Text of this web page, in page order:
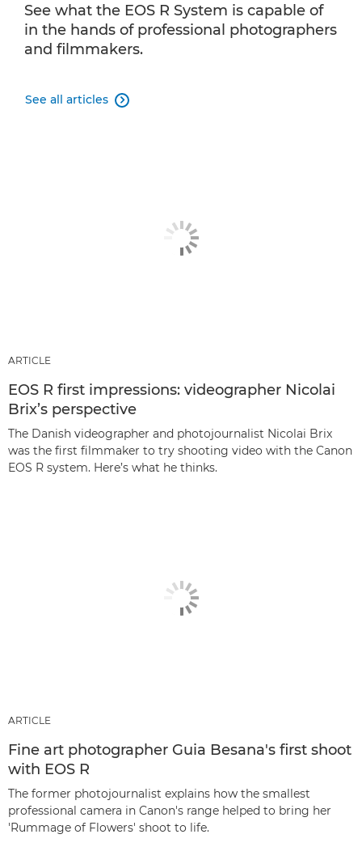
See what the EOS R System is capable of
in the hands of professional photographers
and filmmakers.
See all articles 
ARTICLE
EOS R first impressions: videographer Nicolai
Brix’s perspective
The Danish videographer and photojournalist Nicolai Brix
was the first filmmaker to try shooting video with the Canon
EOS R system. Here’s what he thinks.
ARTICLE
Fine art photographer Guia Besana's first shoot
with EOS R
The former photojournalist explains how the smallest
professional camera in Canon's range helped to bring her
'Rummage of Flowers' shoot to life.